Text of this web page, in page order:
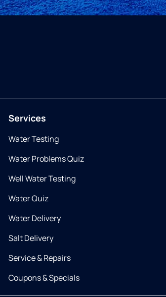
Services
Water Testing
Water Problems Quiz
Well Water Testing
Water Quiz
Water Delivery
Salt Delivery
Service & Repairs
Coupons & Specials